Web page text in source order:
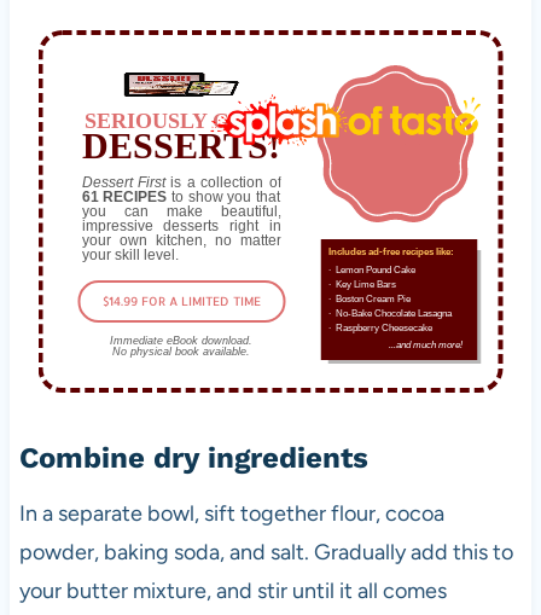
SERIOUSLY GOOD
DESSERTS!
Dessert Firstis a collection of
61 RECIPES to show you that
you can make beautiful,
impressive desserts right in
your own kitchen, no matter
your skill level.
Immediate eBook download.
No physical book available.
Includes ad-free recipes like:
∙ Lemon Pound Cake
∙ Key Lime Bars
∙ Boston Cream Pie
∙ No-Bake Chocolate Lasagna
∙ Raspberry Cheesecake
...and much more!
$14.99 FOR A LIMITED TIME
Combine dry ingredients
In a separate bowl, sift together flour, cocoa
powder, baking soda, and salt. Gradually add this to
your butter mixture, and stir until it all comes